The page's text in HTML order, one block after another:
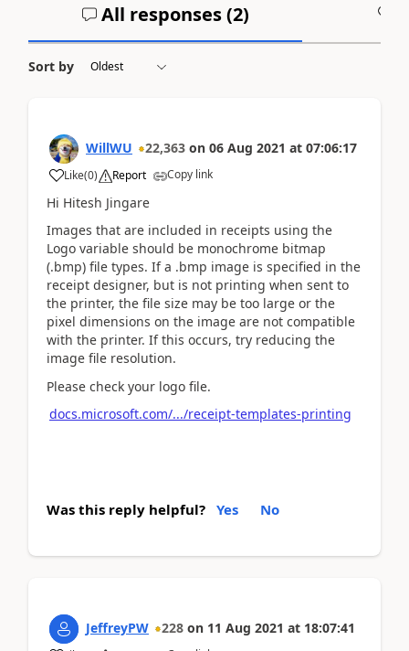
All responses (2)
Sort by
WillWU 22,363 on 06 Aug 2021 at 07:06:17
Like(0) Report Copy link
Hi Hitesh Jingare
Images that are included in receipts using the
Logo variable should be monochrome bitmap
(.bmp) file types. If a .bmp image is specified in the
receipt designer, but is not printing when sent to
the printer, the file size may be too large or the
pixel dimensions on the image are not compatible
with the printer. If this occurs, try reducing the
image file resolution.
Please check your logo file.
docs.microsoft.com/.../receipt-templates-printing
Was this reply helpful? Yes No
JeffreyPW 228 on 11 Aug 2021 at 18:07:41